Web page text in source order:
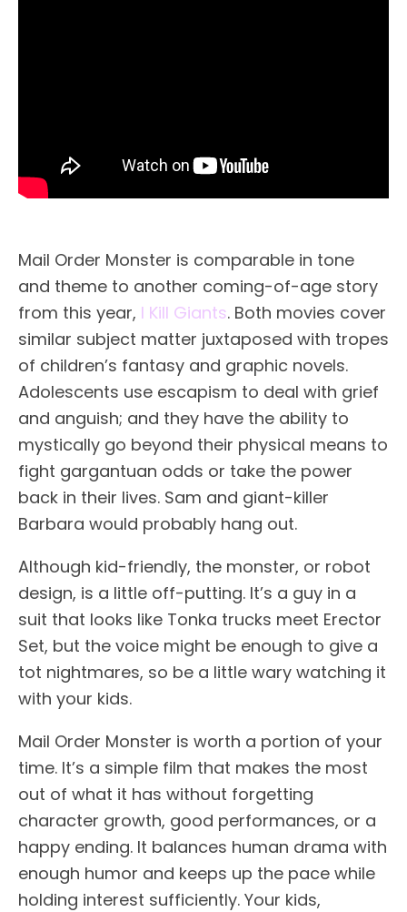
Mail Order Monster is comparable in tone
and theme to another coming-of-age story
from this year, I Kill Giants. Both movies cover
similar subject matter juxtaposed with tropes
of children’s fantasy and graphic novels.
Adolescents use escapism to deal with grief
and anguish; and they have the ability to
mystically go beyond their physical means to
fight gargantuan odds or take the power
back in their lives. Sam and giant-killer
Barbara would probably hang out.
Although kid-friendly, the monster, or robot
design, is a little off-putting. It’s a guy in a
suit that looks like Tonka trucks meet Erector
Set, but the voice might be enough to give a
tot nightmares, so be a little wary watching it
with your kids.
Mail Order Monster is worth a portion of your
time. It’s a simple film that makes the most
out of what it has without forgetting
character growth, good performances, or a
happy ending. It balances human drama with
enough humor and keeps up the pace while
holding interest sufficiently. Your kids,